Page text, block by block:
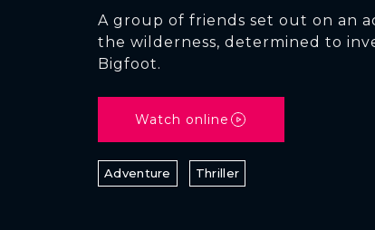
A group of friends set out on an
the wilderness, determined to
Bigfoot.
Watch online
Adventure Thriller